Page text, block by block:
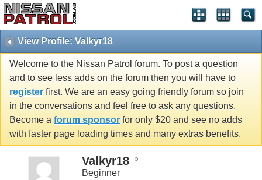
View Profile: Valkyr18
Welcome to the Nissan Patrol forum. To post a question
and to see less adds on the forum then you will have to
register first. We are an easy going friendly forum so join
in the conversations and feel free to ask any questions.
Become a forum sponsor for only $20 and see no adds
with faster page loading times and many extras benefits.
Valkyr18
Beginner